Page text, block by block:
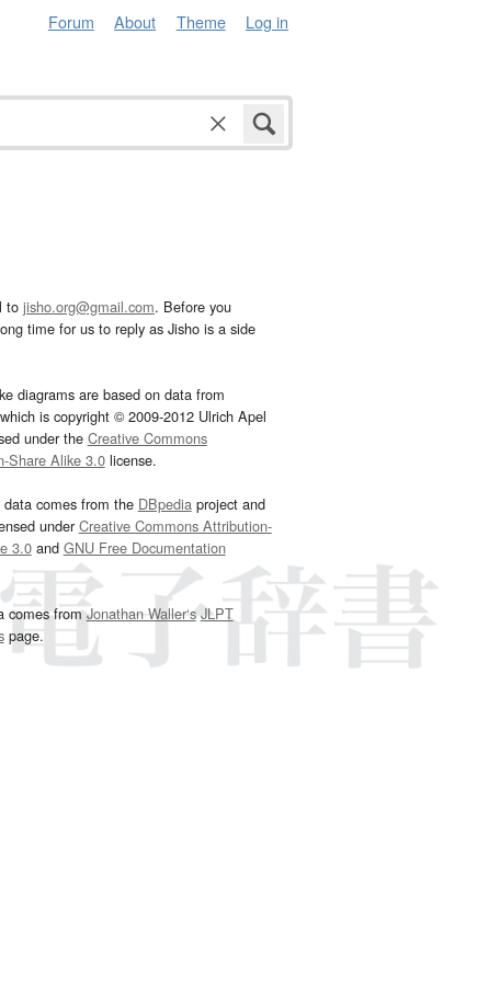
Forum About Theme Log in
to jisho.org@gmail.com. Before you
time for us to reply as Jisho is a side
diagrams are based on data from
is copyright © 2009-2012 Ulrich Apel
under the Creative Commons
Share Alike 3.0license.
data comes from the DBpediaproject and
underCreative Commons Attribution-
3.0and GNU Free Documentation
comes fromJonathan Waller‘s JLPT
page.